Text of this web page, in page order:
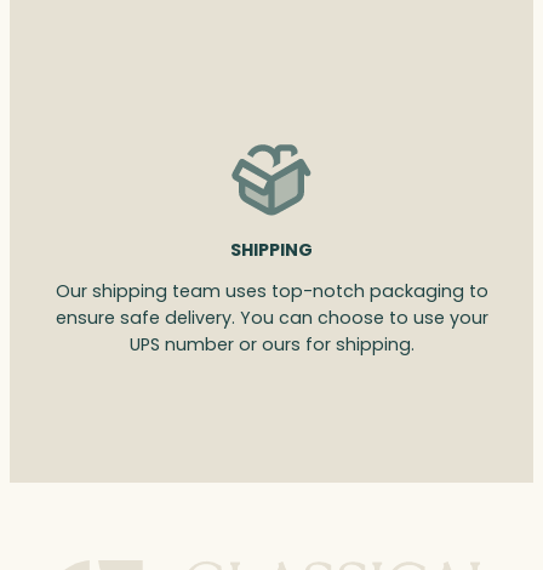
SHIPPING
Our shipping team uses top-notch packaging to
ensure safe delivery. You can choose to use your
UPS number or ours for shipping.